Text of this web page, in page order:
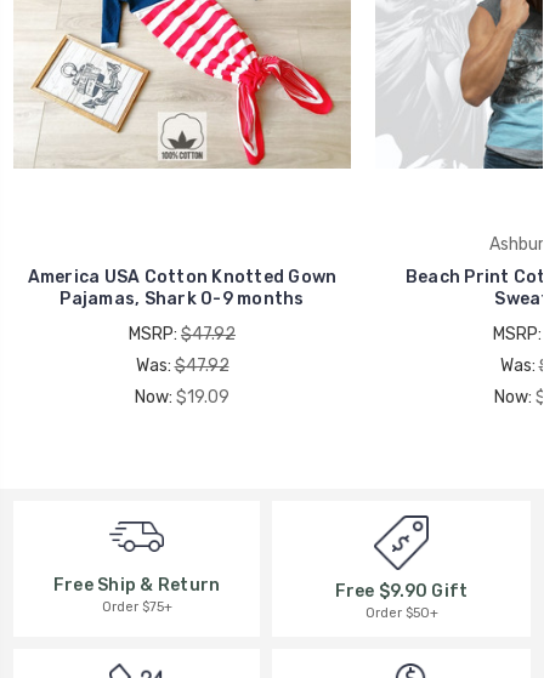
America USA Cotton Knotted Gown
Pajamas, Shark 0-9 months
MSRP: $47.92
Was:$47.92
Now: $19.09
Beach Print
MSRP:
Was:
Now:
Free Ship & Return
Order $75+
Free $9.90 Gift
Order $50+